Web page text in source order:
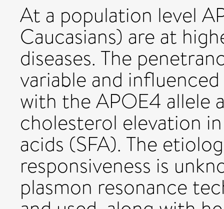
At a population level
Caucasians) are at
diseases. The
variable and
with the APOE4 allele
cholesterol elevation
acids (SFA). The
responsiveness is
plasmon resonance